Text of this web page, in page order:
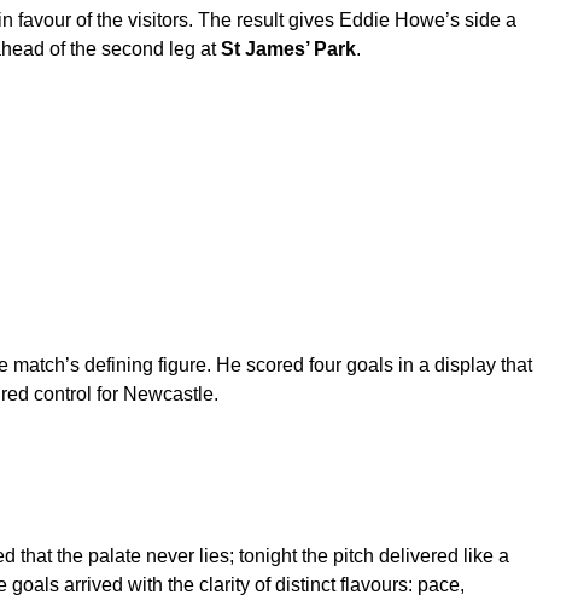
favour of the visitors. The result gives Eddie Howe’s side a
of the second leg atSt James’ Park.
match’s defining figure. He scored four goals in a display that
control for Newcastle.
that the palate never lies; tonight the pitch delivered like a
goals arrived with the clarity of distinct flavours: pace,